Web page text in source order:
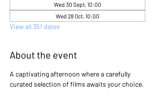
Wed 30 Sept, 10:00
Wed 28 Oct, 10:00
View all 351 dates
About the event
A captivating afternoon where a carefully
curated selection of films awaits your choice.